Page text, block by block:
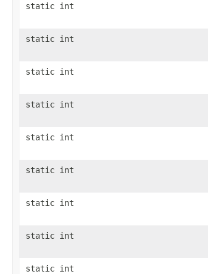
static int
static int
static int
static int
static int
static int
static int
static int
static int